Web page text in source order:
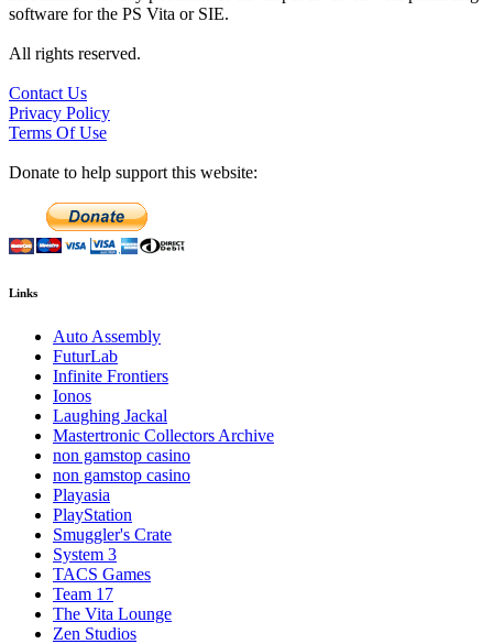
software for the PS Vita or SIE.
All rights reserved.
Contact Us
Privacy Policy
Terms Of Use
Donate to help support this website:
Links
Auto Assembly
FuturLab
Infinite Frontiers
Ionos
Laughing Jackal
Mastertronic Collectors Archive
non gamstop casino
non gamstop casino
Playasia
PlayStation
Smuggler's Crate
System 3
TACS Games
Team 17
The Vita Lounge
Zen Studios